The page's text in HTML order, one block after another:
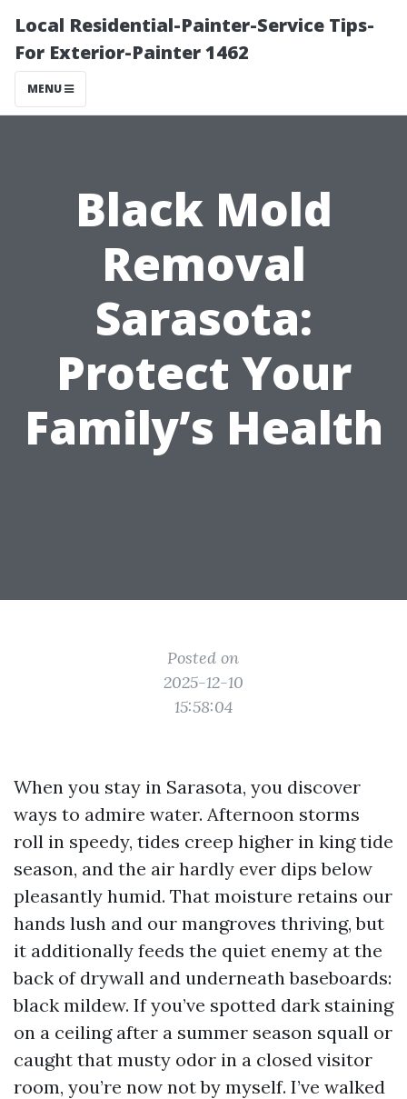
Local Residential-Painter-Service Tips-
For Exterior-Painter 1462
MENU
Black Mold
Removal
Sarasota:
Protect Your
Family’s Health
Posted on
2025-12-10
15:58:04
When you stay in Sarasota, you discover
ways to admire water. Afternoon storms
roll in speedy, tides creep higher in king tide
season, and the air hardly ever dips below
pleasantly humid. That moisture retains our
hands lush and our mangroves thriving, but
it additionally feeds the quiet enemy at the
back of drywall and underneath baseboards:
black mildew. If you’ve spotted dark staining
on a ceiling after a summer season squall or
caught that musty odor in a closed visitor
room, you’re now not by myself. I’ve walked